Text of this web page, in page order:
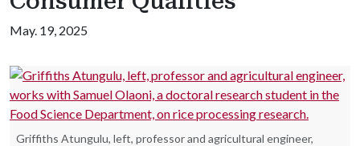
May. 19, 2025
Griffiths Atungulu, left, professor and agricultural engineer,